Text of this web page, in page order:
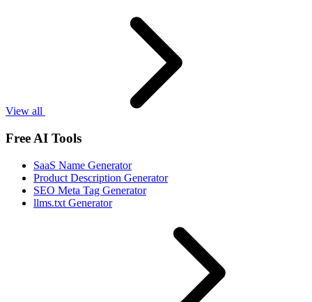
View all
Free AI Tools
SaaS Name Generator
Product Description Generator
SEO Meta Tag Generator
llms.txt Generator